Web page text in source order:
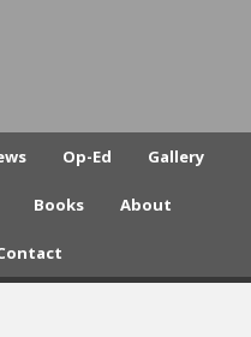
Op-Ed Gallery
Books About